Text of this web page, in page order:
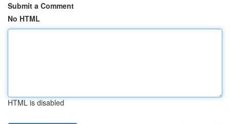
Submit a Comment
No HTML
HTML is disabled